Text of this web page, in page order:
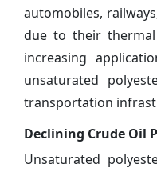
automobiles,
due to their
increasing
unsaturated
transportation
Declining Crude Oil
Unsaturated